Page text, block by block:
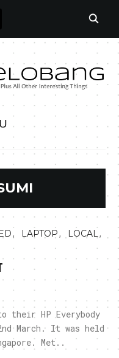
, LAPTOP, LOCAL,
their HP Everybody
March. It was held
Met..